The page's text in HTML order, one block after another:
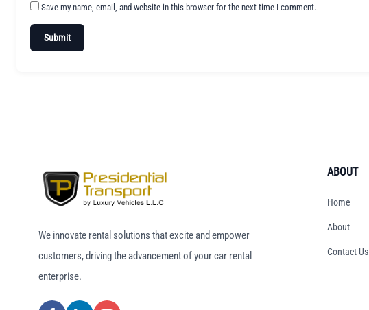
Save my name, email, and website in this browser for the next time I comment.
We innovate rental solutions that excite and empower
customers, driving the advancement of your car rental
enterprise.
ABOUT
Home
About
Contact Us